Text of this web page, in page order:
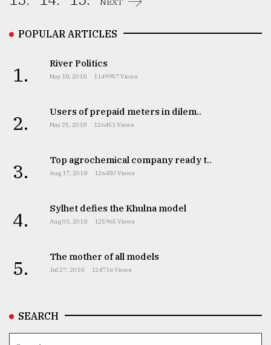
POPULAR ARTICLES
1. River Politics
May 18, 2018 1149957 Views
2. Users of prepaid meters in dilem..
May 25, 2018 126451 Views
3. Top agrochemical company ready t..
Aug 17, 2018 126450 Views
4. Sylhet defies the Khulna model
Aug 03, 2018 125965 Views
5. The mother of all models
Jul 27, 2018 124716 Views
SEARCH